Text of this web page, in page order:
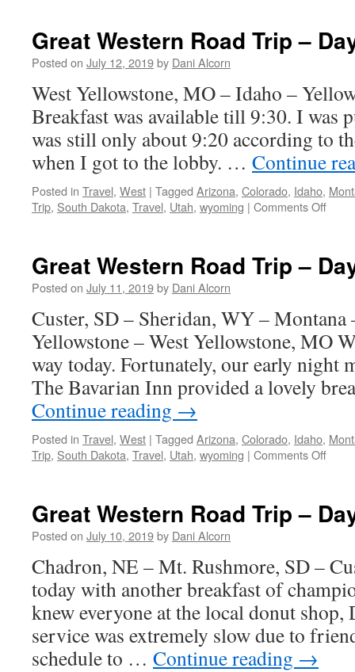
Trip
6
Great Western Road Trip –
Posted on July 12, 2019by Dani Alcorn
West Yellowstone, MO – Idaho –
Breakfast was available till 9:30. I was
was still only about 9:20 according to
when I got to the lobby. … Continue
Posted in Travel, West | Tagged Arizona, Colorado, Idaho,
Trip, South Dakota, Travel, Utah, wyoming | Comments Offon
Trip
5
Great Western Road Trip –
Posted on July 11, 2019by Dani Alcorn
Custer, SD – Sheridan, WY –
Yellowstone – West Yellowstone, MO
way today. Fortunately, our early night
The Bavarian Inn provided a lovely
Continue reading →
Posted in Travel, West | Tagged Arizona, Colorado, Idaho,
Trip, South Dakota, Travel, Utah, wyoming | Comments Offon
Trip
4
Great Western Road Trip –
Posted on July 10, 2019by Dani Alcorn
Chadron, NE – Mt. Rushmore, SD –
today with another breakfast of
knew everyone at the local donut
service was extremely slow due to
schedule to … Continue reading →